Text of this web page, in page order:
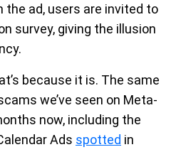
the ad, users are invited to
survey, giving the illusion
because it is. The same
we’ve seen on Meta-
now, including the
Ads spotted in